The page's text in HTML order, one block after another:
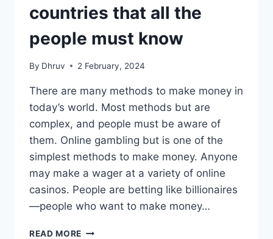
countries that all the
people must know
By Dhruv 2 February, 2024
There are many methods to make money in
today’s world. Most methods but are
complex, and people must be aware of
them. Online gambling but is one of the
simplest methods to make money. Anyone
may make a wager at a variety of online
casinos. People are betting like billionaires
—people who want to make money…
READ MORE GAMING